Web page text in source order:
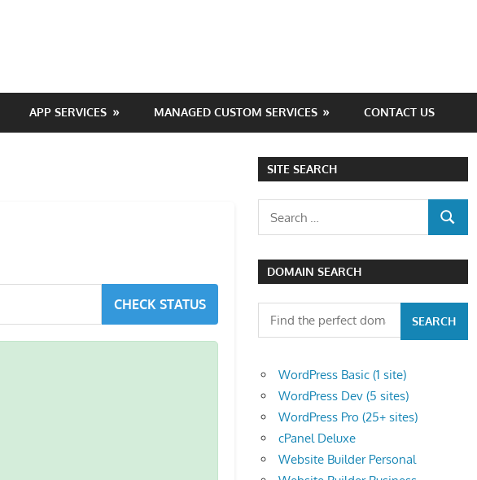
APP SERVICES MANAGED CUSTOM SERVICES CONTACT US
CHECK STATUS
SITE SEARCH
SEARCH
DOMAIN SEARCH
WordPress Basic (1 site)
WordPress Dev (5 sites)
WordPress Pro (25+ sites)
cPanel Deluxe
Website Builder Personal